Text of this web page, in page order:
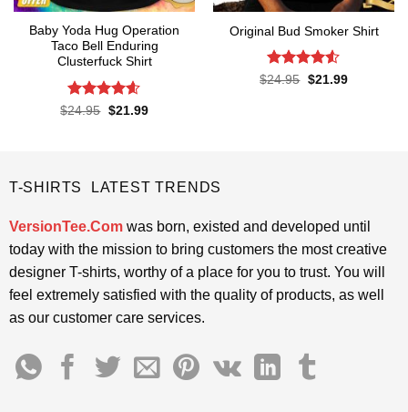
Baby Yoda Hug Operation
Taco Bell Enduring
Clusterfuck Shirt
Rated4.55
$24.95 Original
$21.99Current
Original Bud Smoker Shirt
Rated4.5
$24.95 Original
$21.99Current
T-SHIRTS LATEST TRENDS
VersionTee.Comwas born, existed and developed until
today with the mission to bring customers the most creative
designer T-shirts, worthy of a place for you to trust. You will
feel extremely satisfied with the quality of products, as well
as our customer care services.